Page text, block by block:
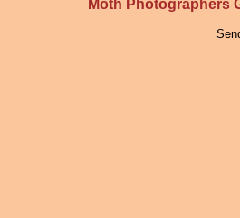
Moth Photographers